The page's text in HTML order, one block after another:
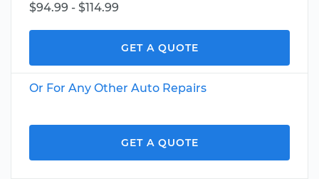
$94.99 - $114.99
GET A QUOTE
Or For Any Other Auto Repairs
GET A QUOTE